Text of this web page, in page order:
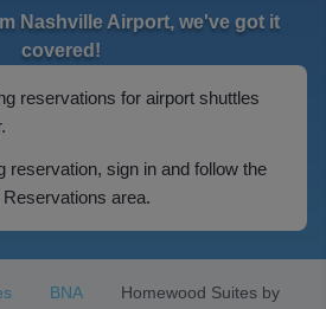
Nashville Airport, we've got it
covered!
reservations for airport shuttles
reservation, sign in and follow the
area.
BNA
Homewood Suites by